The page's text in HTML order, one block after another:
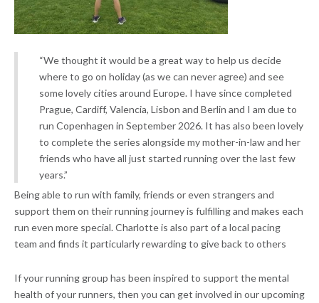
“We thought it would be a great way to help us decide
where to go on holiday (as we can never agree) and see
some lovely cities around Europe. I have since completed
Prague, Cardiff, Valencia, Lisbon and Berlin and I am due to
run Copenhagen in September 2026. It has also been lovely
to complete the series alongside my mother-in-law and her
friends who have all just started running over the last few
years.”
Being able to run with family, friends or even strangers and
support them on their running journey is fulfilling and makes each
run even more special. Charlotte is also part of a local pacing
team and finds it particularly rewarding to give back to others
If your running group has been inspired to support the mental
health of your runners, then you can get involved in our upcoming